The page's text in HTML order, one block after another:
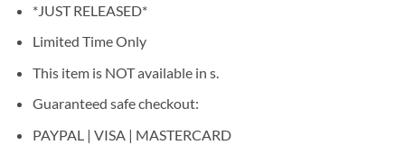
was:
$27.95.
*JUST RELEASED*
Limited Time Only
This item is NOT available in s.
Guaranteed safe checkout:
PAYPAL | VISA | MASTERCARD